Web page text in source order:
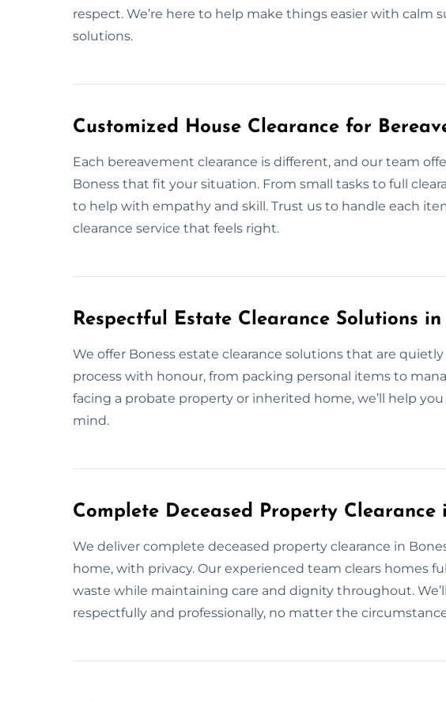
respect. We’re here to help make things easier with calm
solutions.
Customized House Clearance for
Each bereavement clearance is different, and our team
Boness that fit your situation. From small tasks to full
to help with empathy and skill. Trust us to handle each
clearance service that feels right.
Respectful Estate Clearance Solutions in
We offer Boness estate clearance solutions that are
process with honour, from packing personal items to
facing a probate property or inherited home, we’ll help
mind.
Complete Deceased Property Clearance
We deliver complete deceased property clearance in
home, with privacy. Our experienced team clears homes
waste while maintaining care and dignity throughout.
respectfully and professionally, no matter the